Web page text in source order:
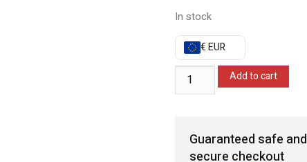
In stock
€ EUR
Add to cart
Guaranteed safe and
secure checkout